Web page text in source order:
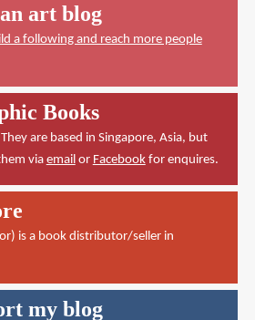
art blog
a following and reach more people
Books
are based in Singapore, Asia, but
via email or Facebookfor enquires.
is a book distributor/seller in
my blog